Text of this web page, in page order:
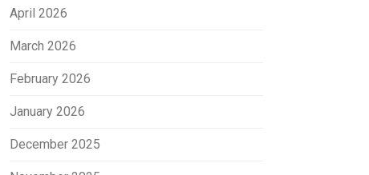
April 2026
March 2026
February 2026
January 2026
December 2025